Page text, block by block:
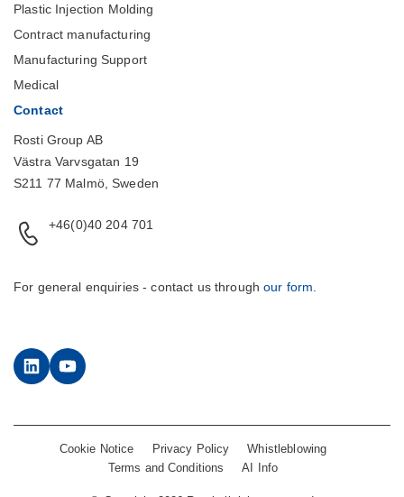
Plastic Injection Molding
Contract manufacturing
Manufacturing Support
Medical
Contact
Rosti Group AB
Västra Varvsgatan 19
S211 77 Malmö, Sweden
+46(0)40 204 701
For general enquiries - contact us throughour form
LinkedInYouTube
Cookie Notice Privacy Policy
Whistleblowing
Terms and Conditions
AI Info